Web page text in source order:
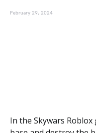
February 29, 2024
In the Skywars